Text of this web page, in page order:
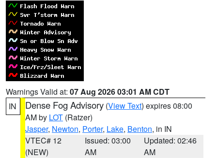
Warnings Valid at: 07 Aug 2026 03:01 AM CDT
IN
Dense Fog Advisory (View Text) expires 08:00
AM by LOT (Ratzer)
Jasper, Newton, Porter, Lake, Benton, in IN
VTEC# 12
(NEW)
Issued: 03:00
AM
Updated: 02:46
AM